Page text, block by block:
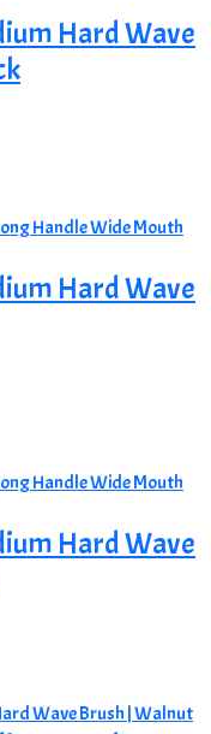
Hard Wave
Hard Wave
Hard Wave